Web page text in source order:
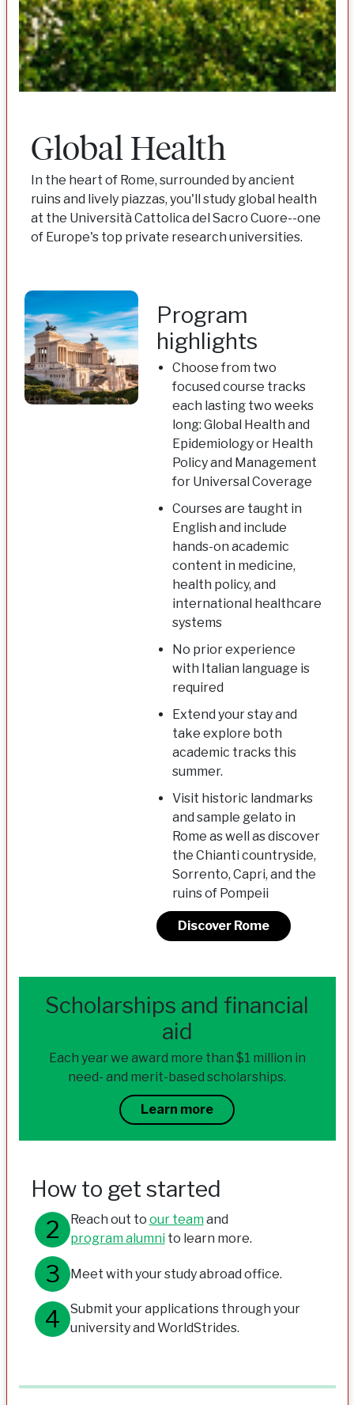
Global Health
In the heart of Rome, surrounded by ancient
ruins and lively piazzas, you'll study global health
at the Università Cattolica del Sacro Cuore--one
of Europe's top private research universities.
Program
highlights
Choose from two
focused course tracks
each lasting two weeks
long: Global Health and
Epidemiology or Health
Policy and Management
for Universal Coverage
Courses are taught in
English and include
hands-on academic
content in medicine,
health policy, and
international healthcare
systems
No prior experience
with Italian language is
required
Extend your stay and
take explore both
academic tracks this
summer.
Visit historic landmarks
and sample gelato in
Rome as well as discover
the Chianti countryside,
Sorrento, Capri, and the
ruins of Pompeii
Discover Rome
Scholarships and financial
aid
Each year we award more than $1 million in
need- and merit-based scholarships.
Learn more
How to get started
Reach out to our teamand
program alumnito learn more.
Meet with your study abroad office.
Submit your applications through your
university and WorldStrides.